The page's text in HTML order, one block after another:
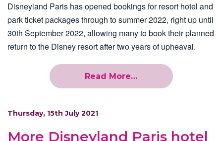
Disneyland Paris has opened bookings for resort hotel and
park ticket packages through to summer 2022, right up until
30th September 2022, allowing many to book their planned
return to the Disney resort after two years of upheaval.
Read More…
Thursday, 15th July 2021
More Disneyland Paris hotel